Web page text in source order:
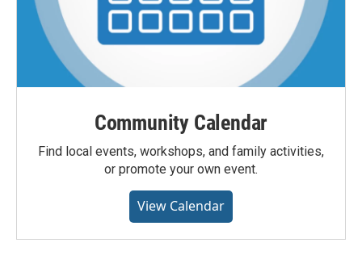
Community Calendar
Find local events, workshops, and family activities,
or promote your own event.
View Calendar